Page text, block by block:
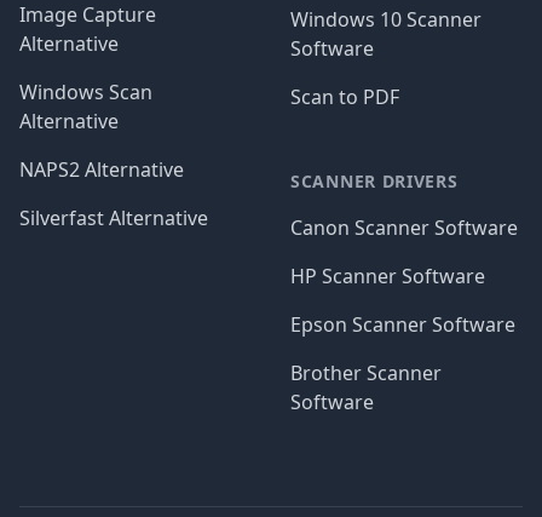
Image Capture
Alternative
Windows Scan
Alternative
NAPS2 Alternative
Silverfast Alternative
Windows 10 Scanner
Software
Scan to PDF
SCANNER DRIVERS
Canon Scanner Software
HP Scanner Software
Epson Scanner Software
Brother Scanner
Software